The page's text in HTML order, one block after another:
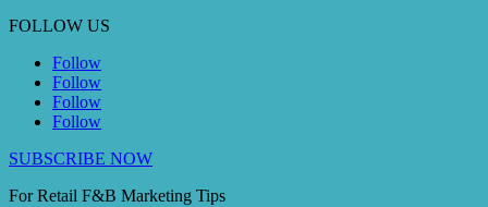
FOLLOW US
Follow
Follow
Follow
Follow
SUBSCRIBE NOW
For Retail F&B Marketing Tips